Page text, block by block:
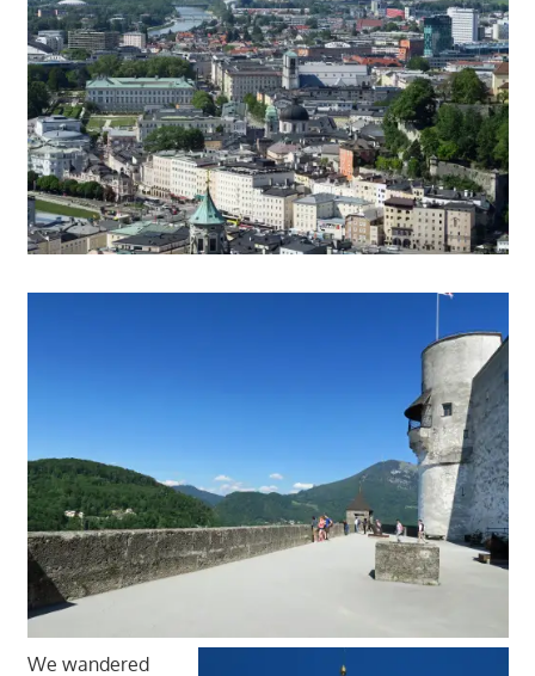
We wandered